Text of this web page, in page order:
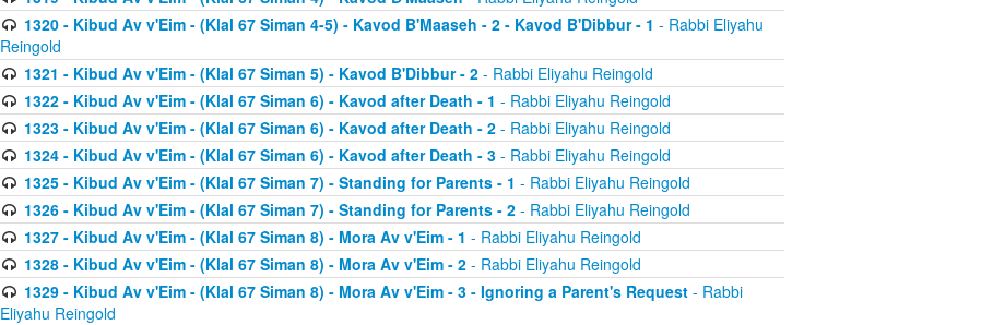
1320 - Kibud Av v'Eim - (Klal 67 Siman 4-5) - Kavod B'Maaseh - 2 - Kavod B'Dibbur - 1 - Rabbi Eliyahu
Reingold
1321 - Kibud Av v'Eim - (Klal 67 Siman 5) - Kavod B'Dibbur - 2- Rabbi Eliyahu Reingold
1322 - Kibud Av v'Eim - (Klal 67 Siman 6) - Kavod after Death - 1 - Rabbi Eliyahu Reingold
1323 - Kibud Av v'Eim - (Klal 67 Siman 6) - Kavod after Death - 2- Rabbi Eliyahu Reingold
1324 - Kibud Av v'Eim - (Klal 67 Siman 6) - Kavod after Death - 3- Rabbi Eliyahu Reingold
1325 - Kibud Av v'Eim - (Klal 67 Siman 7) - Standing for Parents - 1 - Rabbi Eliyahu Reingold
1326 - Kibud Av v'Eim - (Klal 67 Siman 7) - Standing for Parents - 2- Rabbi Eliyahu Reingold
1327 - Kibud Av v'Eim - (Klal 67 Siman 8) - Mora Av v'Eim - 1 - Rabbi Eliyahu Reingold
1328 - Kibud Av v'Eim - (Klal 67 Siman 8) - Mora Av v'Eim - 2- Rabbi Eliyahu Reingold
1329 - Kibud Av v'Eim - (Klal 67 Siman 8) - Mora Av v'Eim - 3 - Ignoring a Parent's Request- Rabbi
Eliyahu Reingold